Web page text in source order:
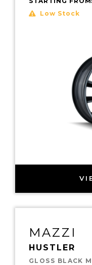
Low Stock
MAZZI
HUSTLER
GLOSS BLACK